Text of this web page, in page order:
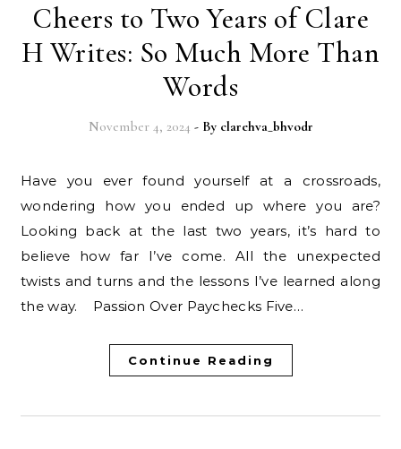
Cheers to Two Years of Clare
H Writes: So Much More Than
Words
November 4, 2024 - By clarehva_bhvodr
Have you ever found yourself at a crossroads,
wondering how you ended up where you are?
Looking back at the last two years, it’s hard to
believe how far I’ve come. All the unexpected
twists and turns and the lessons I’ve learned along
the way. Passion Over Paychecks Five…
Continue Reading